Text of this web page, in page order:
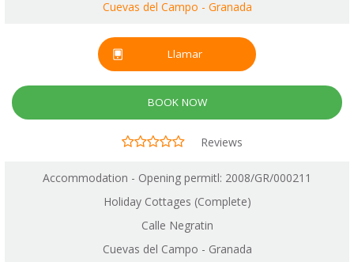
Cuevas del Campo - Granada
Llamar
BOOK NOW
Reviews
Accommodation - Opening permitl: 2008/GR/000211
Holiday Cottages (Complete)
Calle Negratin
Cuevas del Campo - Granada